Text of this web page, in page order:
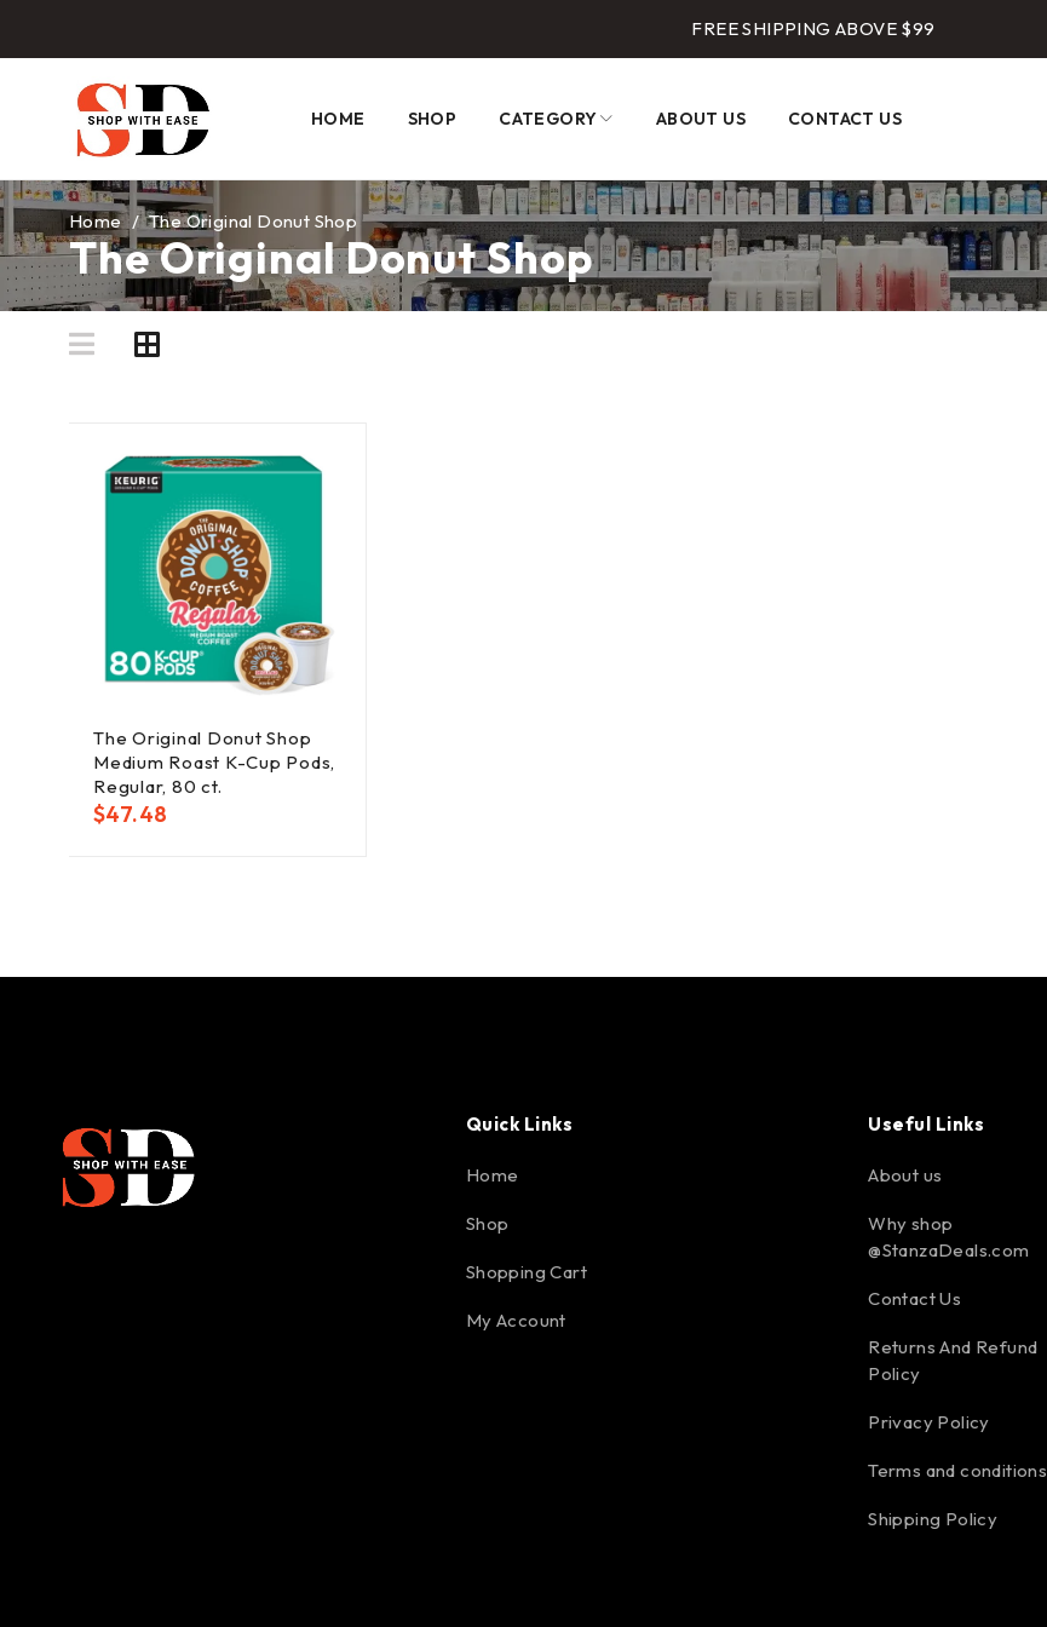
FREE SHIPPING ABOVE $99
HOME SHOP CATEGORY ABOUT US CONTACT US
The Original Donut Shop
Home / The Original Donut Shop
The Original Donut Shop
Medium Roast K-Cup Pods,
Regular, 80 ct.
$47.48
Quick Links
Home
Shop
Shopping Cart
My Account
Useful Links
About us
Why shop
@StanzaDeals.com
Contact Us
Returns And Refund
Policy
Privacy Policy
Terms and conditions
Shipping Policy